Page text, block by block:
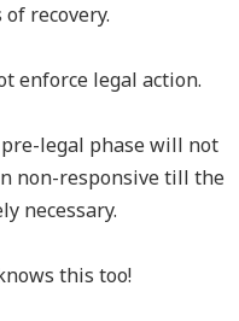
recovery.
enforce legal action.
legal phase will not
non-responsive till the
necessary.
this too!